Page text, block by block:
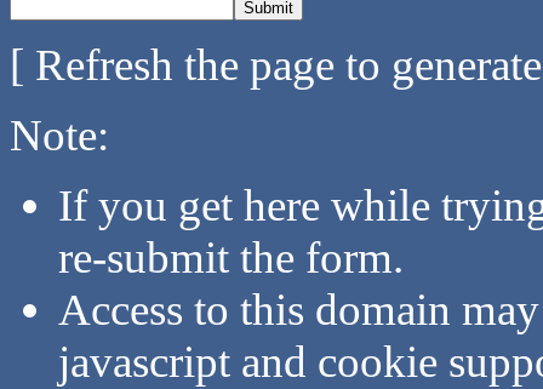
[ Refresh the page to
Note:
If you get here while
re-submit the form.
Access to this domain
javascript and cookie